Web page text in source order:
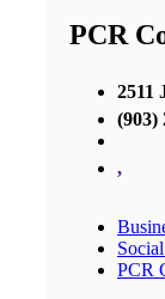
PCR
2511
(903)
,
PCR